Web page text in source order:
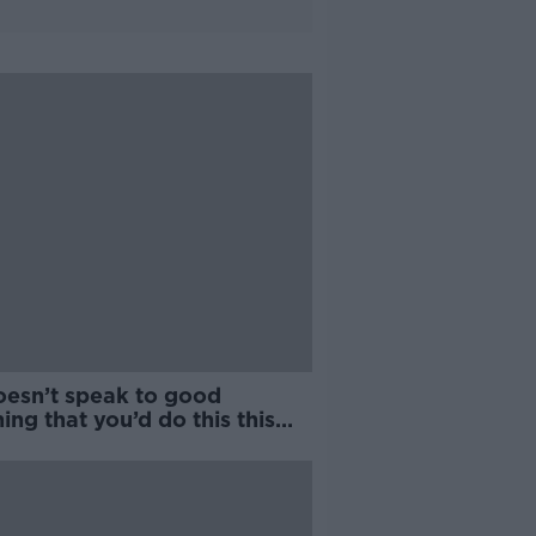
speak to good
that you’d do this this